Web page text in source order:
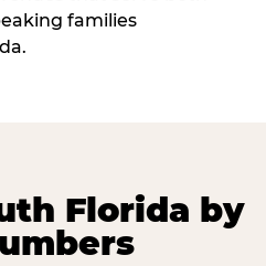
families
Florida by